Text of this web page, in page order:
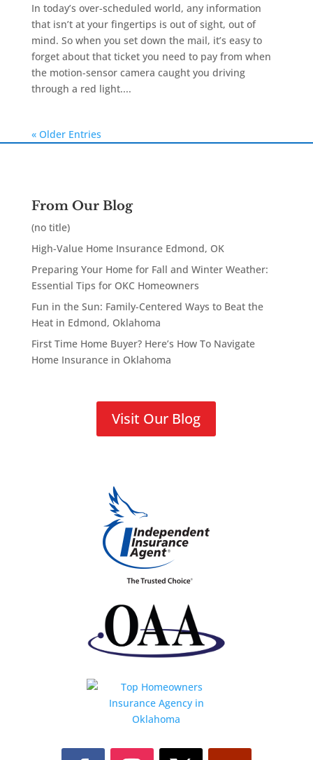
In today’s over-scheduled world, any information
that isn’t at your fingertips is out of sight, out of
mind. So when you set down the mail, it’s easy to
forget about that ticket you need to pay from when
the motion-sensor camera caught you driving
through a red light....
« Older Entries
From Our Blog
(no title)
High-Value Home Insurance Edmond, OK
Preparing Your Home for Fall and Winter Weather:
Essential Tips for OKC Homeowners
Fun in the Sun: Family-Centered Ways to Beat the
Heat in Edmond, Oklahoma
First Time Home Buyer? Here’s How To Navigate
Home Insurance in Oklahoma
Visit Our Blog